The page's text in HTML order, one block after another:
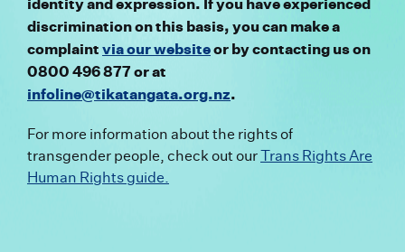
discrimination on this basis, you can make a
complaint via our websiteor by contacting us on
0800 496 877 or at
infoline@tikatangata.org.nz.
For more information about the rights of
transgender people, check out ourTrans Rights Are
Human Rights guide.